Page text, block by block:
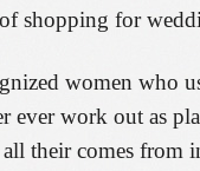
shopping for
women who
ever work out as
their comes